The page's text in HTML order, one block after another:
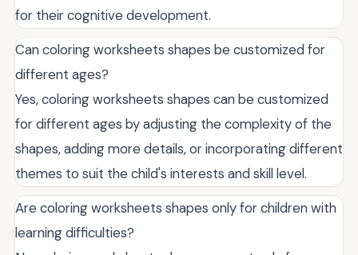
for their cognitive development.
Can coloring worksheets shapes be customized for
different ages?
Yes, coloring worksheets shapes can be customized
for different ages by adjusting the complexity of the
shapes, adding more details, or incorporating different
themes to suit the child's interests and skill level.
Are coloring worksheets shapes only for children with
learning difficulties?